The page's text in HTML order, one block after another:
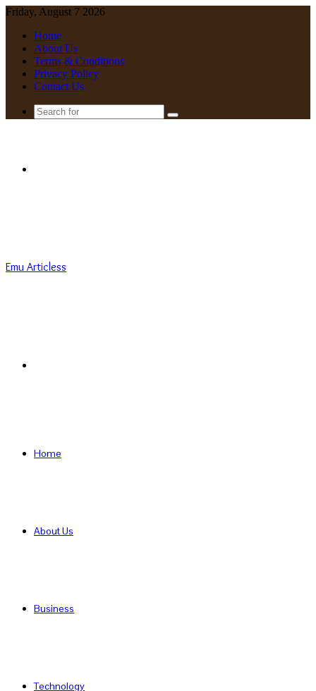
Friday, August 7 2026
Home
About Us
Terms & Conditions
Privacy Policy
Contact Us
Search
Emu Articless
Home
About Us
Business
Technology